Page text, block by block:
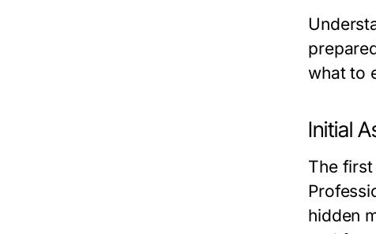
what to
Initial
The
hidden